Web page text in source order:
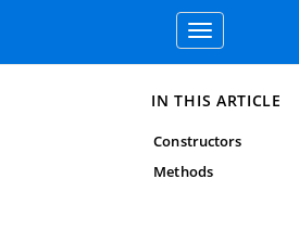
Toggle
navigation
IN THIS ARTICLE
Constructors
Methods